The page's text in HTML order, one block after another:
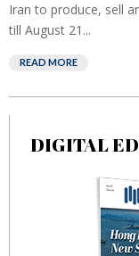
Iran to produce, sell
till August 21...
READ MORE
DIGITAL